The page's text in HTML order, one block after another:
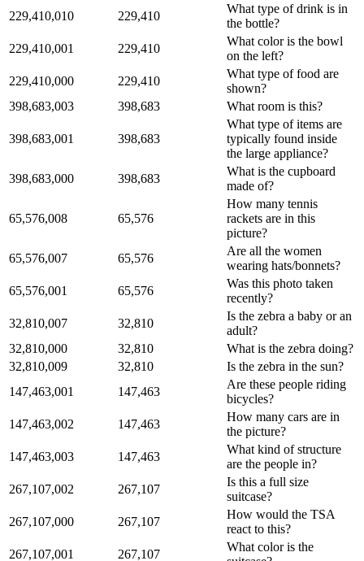
229,410,010
229,410
What type of drink is in
the bottle?
229,410,001
229,410
What color is the bowl
on the left?
229,410,000
229,410
What type of food are
shown?
398,683,003
398,683 What room is this?
398,683,001 398,683
What type of items are
typically found inside
the large appliance?
398,683,000
398,683
What is the cupboard
made of?
65,576,008 65,576
How many tennis
rackets are in this
picture?
65,576,007
65,576
Are all the women
wearing hats/bonnets?
65,576,001
65,576
Was this photo taken
recently?
32,810,007
32,810
Is the zebra a baby or an
adult?
32,810,000
32,810
What is the zebra doing?
32,810,009
32,810
Is the zebra in the sun?
147,463,001
147,463
Are these people riding
bicycles?
147,463,002
147,463
How many cars are in
the picture?
147,463,003
147,463
What kind of structure
are the people in?
267,107,002
267,107
Is this a full size
suitcase?
267,107,000
267,107
How would the TSA
react to this?
267,107,001
267,107
What color is the